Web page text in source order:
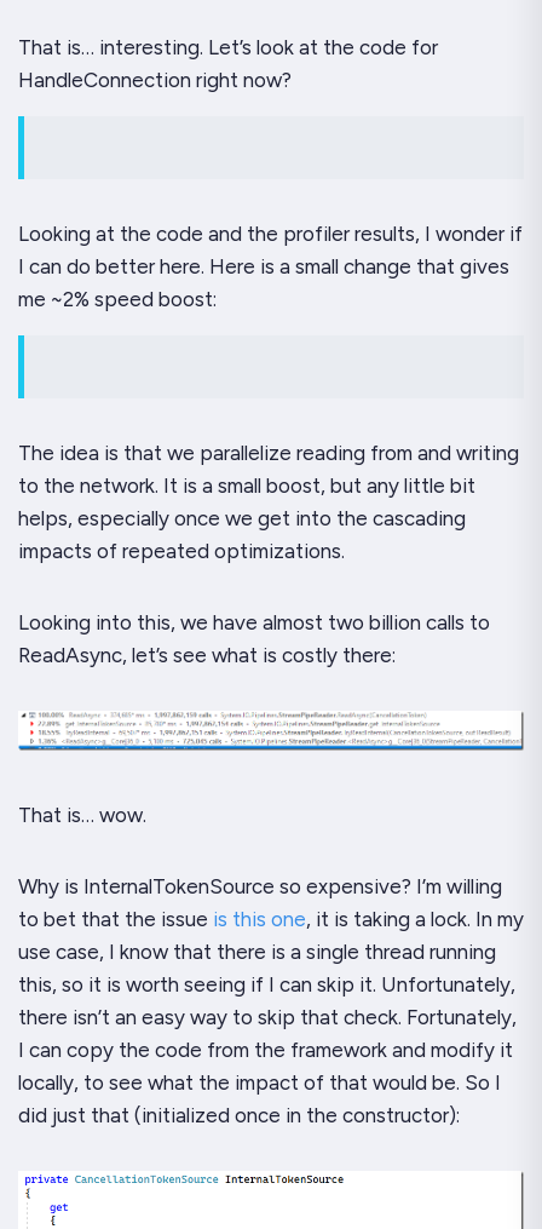
That is… interesting. Let’s look at the code for
HandleConnection right now?
Looking at the code and the profiler results, I wonder if
I can do better here. Here is a small change that gives
me ~2% speed boost:
The idea is that we parallelize reading from and writing
to the network. It is a small boost, but any little bit
helps, especially once we get into the cascading
impacts of repeated optimizations.
Looking into this, we have almost two billion calls to
ReadAsync, let’s see what is costly there:
That is… wow.
Why is InternalTokenSource so expensive? I’m willing
to bet that the issue is this one, it is taking a lock. In my
use case, I know that there is a single thread running
this, so it is worth seeing if I can skip it. Unfortunately,
there isn’t an easy way to skip that check. Fortunately,
I can copy the code from the framework and modify it
locally, to see what the impact of that would be. So I
did just that (initialized once in the constructor):